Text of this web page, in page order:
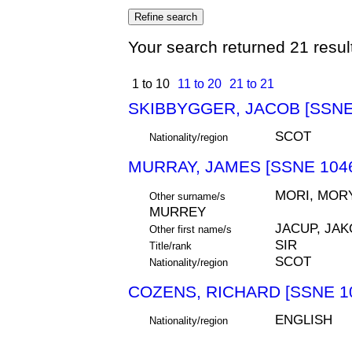
Your search returned 21
1 to 10 11 to 20 21 to 21
SKIBBYGGER, JACOB
Nationality/region SCOT
MURRAY, JAMES [SSNE
Other surname/s
MORI,
MURREY
Other first name/s JACUP,
Title/rank SIR
Nationality/region SCOT
COZENS, RICHARD [SSNE
Nationality/region ENGLISH